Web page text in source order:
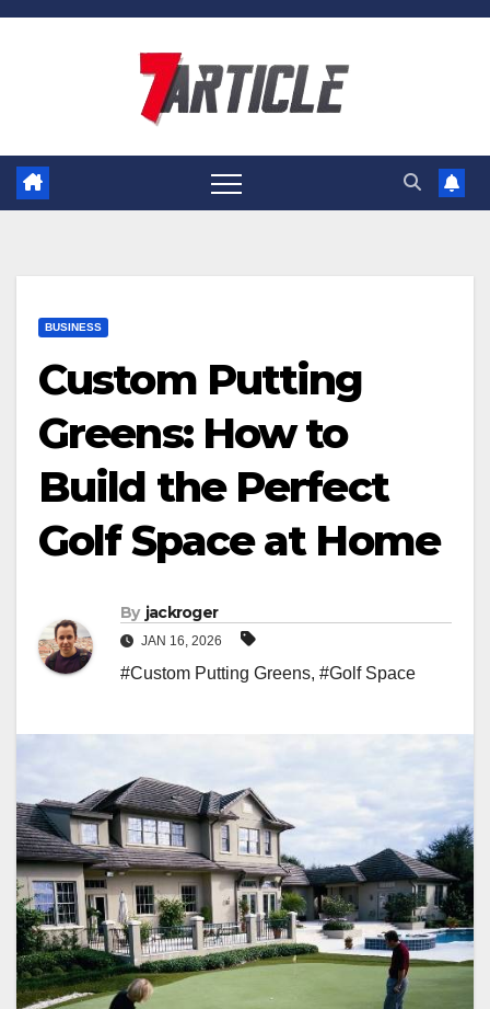
Skip
BUSINESS
Custom Putting
Greens: How to
Build the Perfect
Golf Space at Home
By jackroger
JAN 16, 2026
#Custom Putting Greens, #Golf Space